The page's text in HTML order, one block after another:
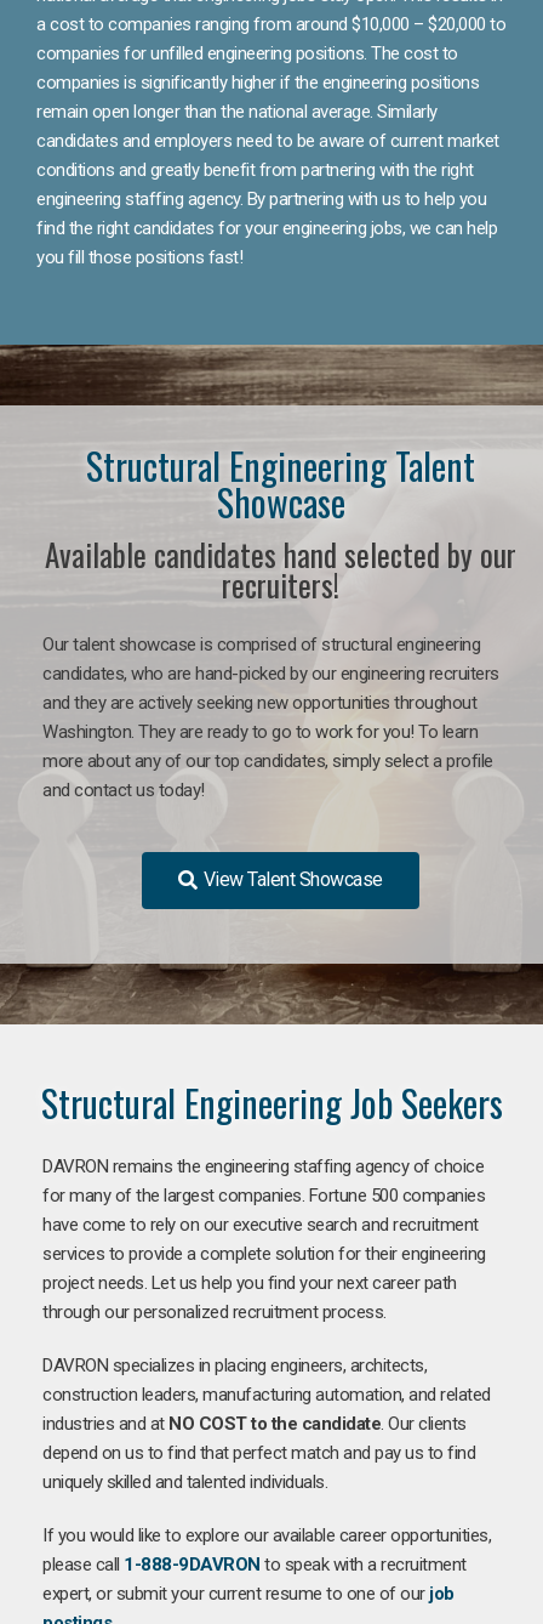
a cost to companies ranging from around $10,000 – $20,000 to
companies for unfilled engineering positions. The cost to
companies is significantly higher if the engineering positions
remain open longer than the national average. Similarly
candidates and employers need to be aware of current market
conditions and greatly benefit from partnering with the right
engineering staffing agency. By partnering with us to help you
find the right candidates for your engineering jobs, we can help
you fill those positions fast!
Structural Engineering Talent
Showcase
Available candidates hand selected by our
recruiters!
Our talent showcase is comprised of structural engineering
candidates, who are hand-picked by our engineering recruiters
and they are actively seeking new opportunities throughout
Washington. They are ready to go to work for you! To learn
more about any of our top candidates, simply select a profile
and contact us today!
View Talent Showcase
Structural Engineering Job Seekers
DAVRON remains the engineering staffing agency of choice
for many of the largest companies. Fortune 500 companies
have come to rely on our executive search and recruitment
services to provide a complete solution for their engineering
project needs. Let us help you find your next career path
through our personalized recruitment process.
DAVRON specializes in placing engineers, architects,
construction leaders, manufacturing automation, and related
industries and at NO COST to the candidate. Our clients
depend on us to find that perfect match and pay us to find
uniquely skilled and talented individuals.
If you would like to explore our available career opportunities,
please call 1-888-9DAVRON to speak with a recruitment
expert, or submit your current resume to one of our job